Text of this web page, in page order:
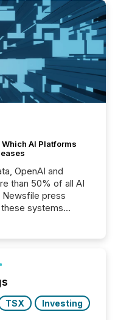
AI Platforms
OpenAI and
than 50% of all AI
press
systems
TSX Investing